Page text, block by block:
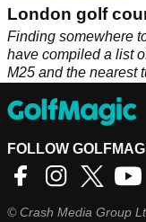
London golf
Finding somewhere
have compiled a list
M25 and the nearest
FOLLOW
©Crash Media Group